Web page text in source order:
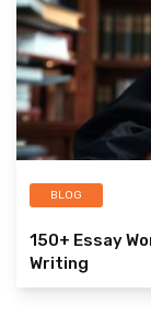
BLOG
150+ Essay
Writing